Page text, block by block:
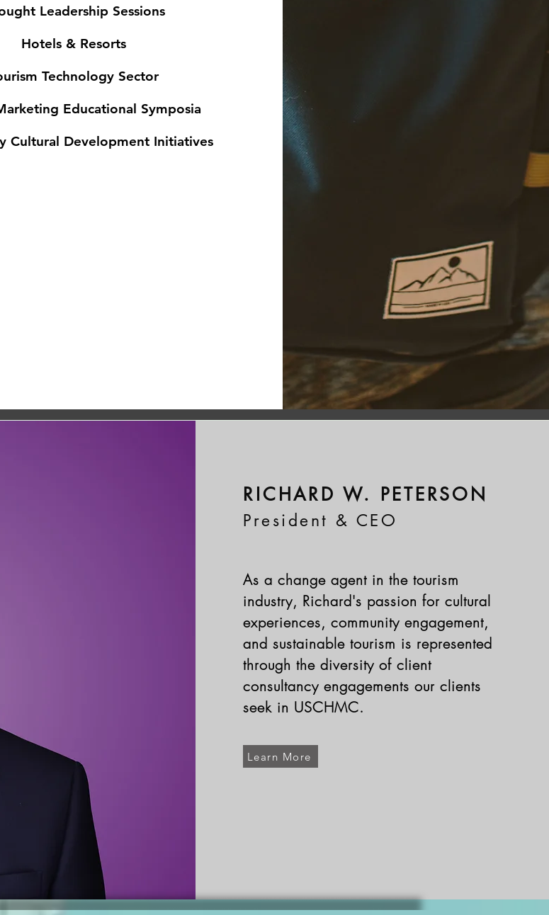
Leadership Sessions
Hotels & Resorts
Technology Sector
Educational Symposia
Cultural Development Initiatives
RICHARD W. PETERSON
President & CEO
As a change agent in the tourism
industry, Richard's passion for cultural
experiences, community engagement,
and sustainable tourism is represented
through the diversity of client
consultancy engagements our clients
seek in USCHMC.
Learn More